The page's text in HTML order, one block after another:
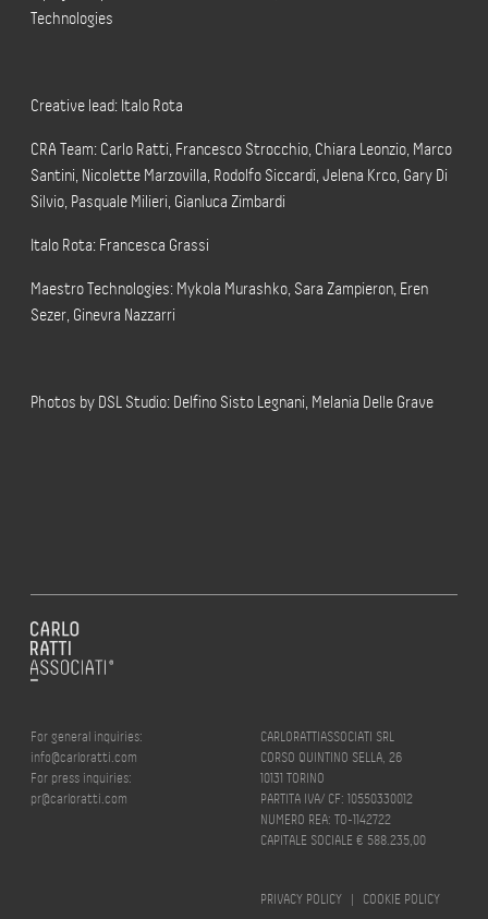
Technologies
Creative lead: Italo Rota
CRA Team: Carlo Ratti, Francesco Strocchio, Chiara Leonzio, Marco
Santini, Nicolette Marzovilla, Rodolfo Siccardi, Jelena Krco, Gary Di
Silvio, Pasquale Milieri, Gianluca Zimbardi
Italo Rota: Francesca Grassi
Maestro Technologies: Mykola Murashko, Sara Zampieron, Eren
Sezer, Ginevra Nazzarri
Photos by DSL Studio: Delfino Sisto Legnani, Melania Delle Grave
For general inquiries:
info@carloratti.com
For press inquiries:
pr@carloratti.com
CARLORATTIASSOCIATI SRL
CORSO QUINTINO SELLA, 26
10131 TORINO
PARTITA IVA/ CF: 10550330012
NUMERO REA: TO-1142722
CAPITALE SOCIALE € 588.235,00
PRIVACY POLICY | COOKIE POLICY